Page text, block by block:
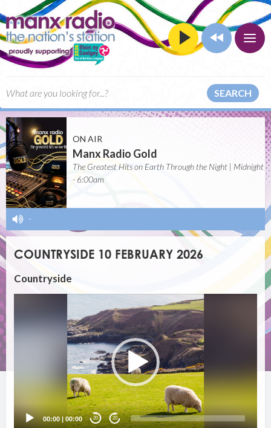
SEARCH
ON AIR
Manx Radio Gold
The Greatest Hits on Earth Through the Night | Midnight
- 6:00am
-
COUNTRYSIDE 10 FEBRUARY 2026
Countryside
00:00 |00:00 20 20